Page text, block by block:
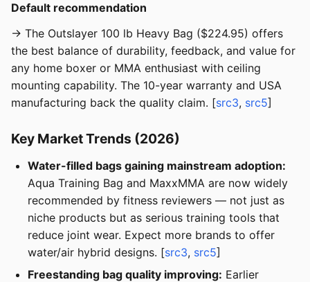
Default recommendation
→ The Outslayer 100 lb Heavy Bag ($224.95) offers
the best balance of durability, feedback, and value for
any home boxer or MMA enthusiast with ceiling
mounting capability. The 10-year warranty and USA
manufacturing back the quality claim. [src3, src5]
Key Market Trends (2026)
Water-filled bags gaining mainstream adoption:
Aqua Training Bag and MaxxMMA are now widely
recommended by fitness reviewers — not just as
niche products but as serious training tools that
reduce joint wear. Expect more brands to offer
water/air hybrid designs. [src3, src5]
Freestanding bag quality improving: Earlier